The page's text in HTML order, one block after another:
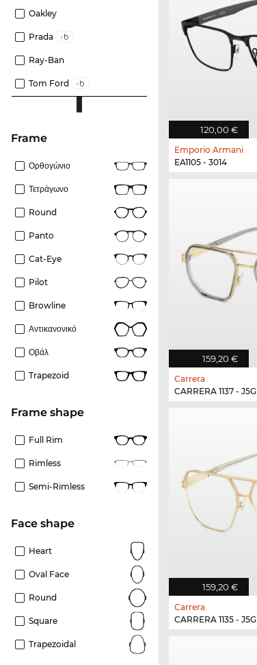
Oakley
Prada
Ray-Ban
Tom Ford
frame
Ορθογώνιο
Τετράγωνο
Round
Panto
Cat-Eye
Pilot
Browline
Αντικανονικό
Οβάλ
Trapezoid
frame shape
Full Rim
Rimless
Semi-Rimless
Face shape
Heart
Oval Face
Round
Square
Trapezoidal
120,00 €
Emporio Armani
EA1105 - 3014
159,20 €
Carrera
CARRERA 1137 - J5G
159,20 €
Carrera
CARRERA 1135 - J5G